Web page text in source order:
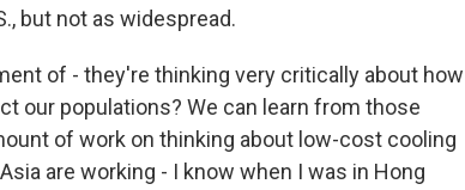
but not as widespread.
of - they're thinking very critically about how
our populations? We can learn from those
of work on thinking about low-cost cooling
are working - I know when I was in Hong